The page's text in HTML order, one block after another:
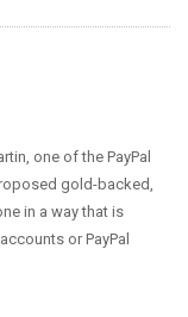
one of the PayPal
gold-backed,
in a way that is
or PayPal